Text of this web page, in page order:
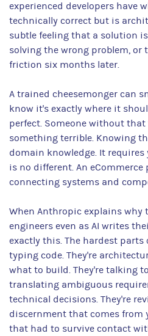
experienced developers have
technically correct but is
subtle feeling that a solution
solving the wrong problem, or
friction six months later.
A trained cheesemonger can
know it's exactly where it
perfect. Someone without
something terrible. Knowing
domain knowledge. It requires
is no different. An
connecting systems and
When Anthropic explains why
engineers even as AI writes
exactly this. The hardest parts
typing code. They're
what to build. They're talking
translating ambiguous
technical decisions. They're
discernment that comes from
that had to survive contact